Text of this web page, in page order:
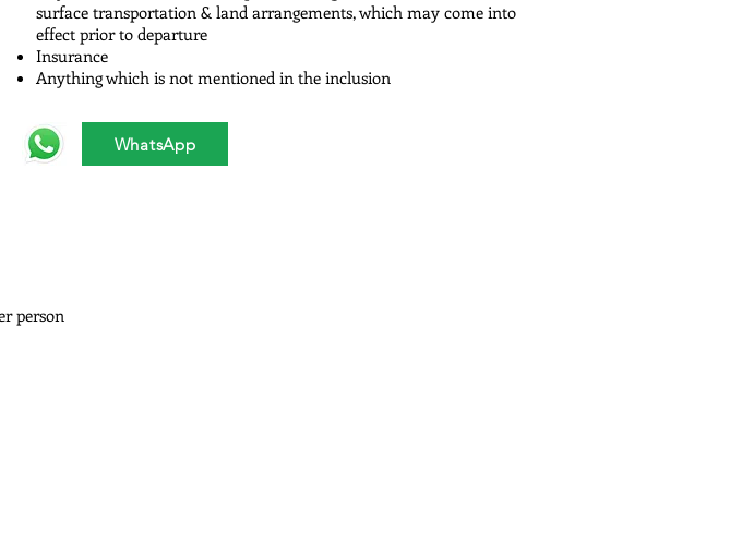
surface transportation & land arrangements, which may come into
effect prior to departure
Insurance
Anything which is not mentioned in the inclusion
WhatsApp
person